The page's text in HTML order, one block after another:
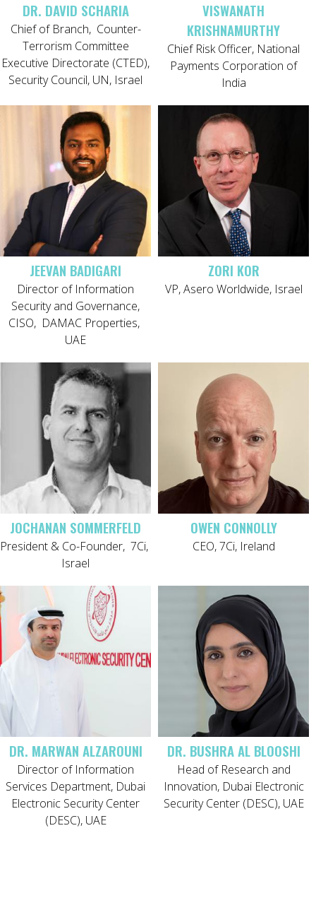
DR. DAVID SCHARIA
Chief of Branch, Counter-
Terrorism Committee
Executive Directorate (CTED),
Security Council, UN, Israel
VISWANATH
KRISHNAMURTHY
Chief Risk Officer, National
Payments Corporation of
India
JEEVAN BADIGARI
Director of Information
Security and Governance,
CISO, DAMAC Properties,
UAE
ZORI KOR
VP, Asero Worldwide, Israel
JOCHANAN SOMMERFELD
President & Co-Founder, 7Ci,
Israel
OWEN CONNOLLY
CEO, 7Ci, Ireland
DR. MARWAN ALZAROUNI
Director of Information
Services Department, Dubai
Electronic Security Center
(DESC), UAE
DR. BUSHRA AL BLOOSHI
Head of Research and
Innovation, Dubai Electronic
Security Center (DESC), UAE